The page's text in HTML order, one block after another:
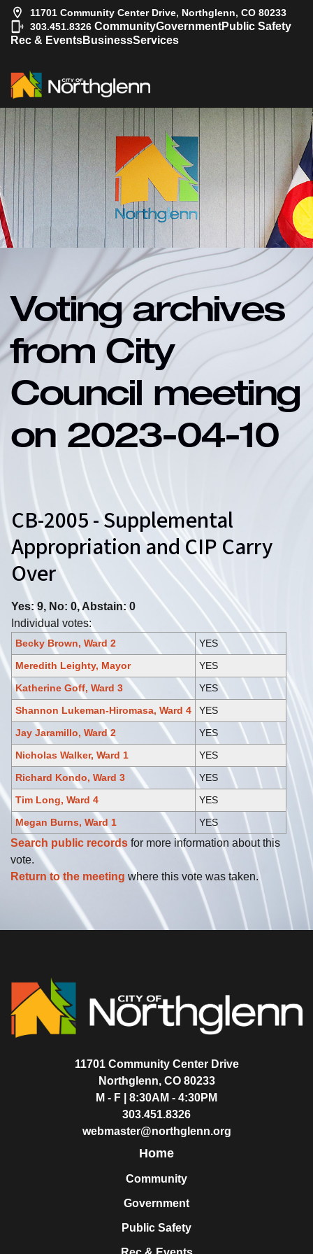
11701 Community Center Drive, Northglenn, CO 80233
303.451.8326 CommunityGovernmentPublic Safety
Rec & EventsBusinessServices
Voting archives
from City
Council meeting
on 2023-04-10
CB-2005 - Supplemental
Appropriation and CIP Carry
Over
Yes: 9, No: 0, Abstain: 0
Individual votes:
Becky Brown, Ward 2
YES
Meredith Leighty, Mayor
YES
Katherine Goff, Ward 3
YES
Shannon Lukeman-Hiromasa, Ward 4
YES
Jay Jaramillo, Ward 2
YES
Nicholas Walker, Ward 1
YES
Richard Kondo, Ward 3
YES
Tim Long, Ward 4
YES
Megan Burns, Ward 1
YES
Search public records for more information about this
vote.
Return to the meeting where this vote was taken.
11701 Community Center Drive
Northglenn, CO 80233
M - F | 8:30AM - 4:30PM
303.451.8326
webmaster@northglenn.org
Home
Community
Government
Public Safety